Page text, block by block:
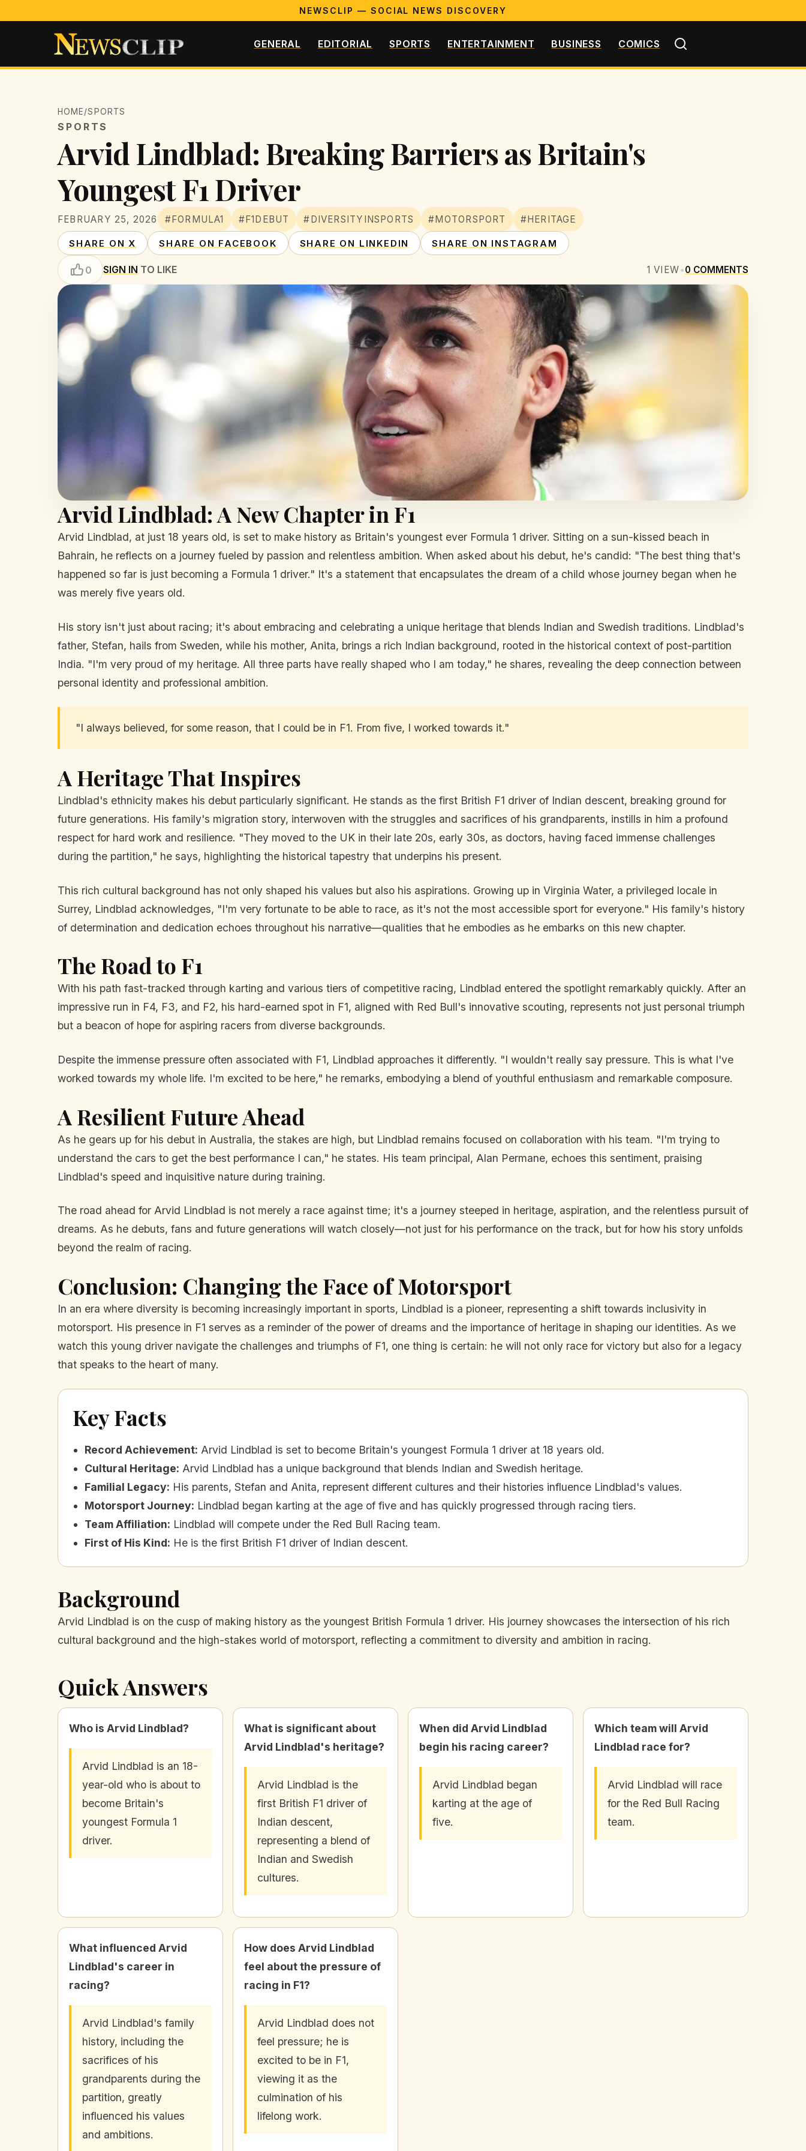
NEWSCLIP — SOCIAL NEWS DISCOVERY
GENERAL EDITORIAL SPORTS ENTERTAINMENT BUSINESS COMICS
HOME/SPORTS
SPORTS
Arvid Lindblad: Breaking Barriers as Britain's
Youngest F1 Driver
FEBRUARY 25, 2026 #FORMULA1 #F1DEBUT #DIVERSITYINSPORTS #MOTORSPORT #HERITAGE
SHARE ON X SHARE ON FACEBOOK SHARE ON LINKEDIN SHARE ON INSTAGRAM
0 SIGN IN TO LIKE 1 VIEW•0 COMMENTS
Arvid Lindblad: A New Chapter in F1
Arvid Lindblad, at just 18 years old, is set to make history as Britain's youngest ever Formula 1 driver. Sitting on a sun-kissed beach in
Bahrain, he reflects on a journey fueled by passion and relentless ambition. When asked about his debut, he's candid: "The best thing that's
happened so far is just becoming a Formula 1 driver." It's a statement that encapsulates the dream of a child whose journey began when he
was merely five years old.
His story isn't just about racing; it's about embracing and celebrating a unique heritage that blends Indian and Swedish traditions. Lindblad's
father, Stefan, hails from Sweden, while his mother, Anita, brings a rich Indian background, rooted in the historical context of post-partition
India. "I'm very proud of my heritage. All three parts have really shaped who I am today," he shares, revealing the deep connection between
personal identity and professional ambition.
"I always believed, for some reason, that I could be in F1. From five, I worked towards it."
A Heritage That Inspires
Lindblad's ethnicity makes his debut particularly significant. He stands as the first British F1 driver of Indian descent, breaking ground for
future generations. His family's migration story, interwoven with the struggles and sacrifices of his grandparents, instills in him a profound
respect for hard work and resilience. "They moved to the UK in their late 20s, early 30s, as doctors, having faced immense challenges
during the partition," he says, highlighting the historical tapestry that underpins his present.
This rich cultural background has not only shaped his values but also his aspirations. Growing up in Virginia Water, a privileged locale in
Surrey, Lindblad acknowledges, "I'm very fortunate to be able to race, as it's not the most accessible sport for everyone." His family's history
of determination and dedication echoes throughout his narrative—qualities that he embodies as he embarks on this new chapter.
The Road to F1
With his path fast-tracked through karting and various tiers of competitive racing, Lindblad entered the spotlight remarkably quickly. After an
impressive run in F4, F3, and F2, his hard-earned spot in F1, aligned with Red Bull's innovative scouting, represents not just personal triumph
but a beacon of hope for aspiring racers from diverse backgrounds.
Despite the immense pressure often associated with F1, Lindblad approaches it differently. "I wouldn't really say pressure. This is what I've
worked towards my whole life. I'm excited to be here," he remarks, embodying a blend of youthful enthusiasm and remarkable composure.
A Resilient Future Ahead
As he gears up for his debut in Australia, the stakes are high, but Lindblad remains focused on collaboration with his team. "I'm trying to
understand the cars to get the best performance I can," he states. His team principal, Alan Permane, echoes this sentiment, praising
Lindblad's speed and inquisitive nature during training.
The road ahead for Arvid Lindblad is not merely a race against time; it's a journey steeped in heritage, aspiration, and the relentless pursuit of
dreams. As he debuts, fans and future generations will watch closely—not just for his performance on the track, but for how his story unfolds
beyond the realm of racing.
Conclusion: Changing the Face of Motorsport
In an era where diversity is becoming increasingly important in sports, Lindblad is a pioneer, representing a shift towards inclusivity in
motorsport. His presence in F1 serves as a reminder of the power of dreams and the importance of heritage in shaping our identities. As we
watch this young driver navigate the challenges and triumphs of F1, one thing is certain: he will not only race for victory but also for a legacy
that speaks to the heart of many.
Key Facts
Record Achievement: Arvid Lindblad is set to become Britain's youngest Formula 1 driver at 18 years old.
Cultural Heritage: Arvid Lindblad has a unique background that blends Indian and Swedish heritage.
Familial Legacy: His parents, Stefan and Anita, represent different cultures and their histories influence Lindblad's values.
Motorsport Journey: Lindblad began karting at the age of five and has quickly progressed through racing tiers.
Team Affiliation: Lindblad will compete under the Red Bull Racing team.
First of His Kind: He is the first British F1 driver of Indian descent.
Background
Arvid Lindblad is on the cusp of making history as the youngest British Formula 1 driver. His journey showcases the intersection of his rich
cultural background and the high-stakes world of motorsport, reflecting a commitment to diversity and ambition in racing.
Quick Answers
Who is Arvid Lindblad?
Arvid Lindblad is an 18-
year-old who is about to
become Britain's
youngest Formula 1
driver.
What is significant about
Arvid Lindblad's heritage?
Arvid Lindblad is the
first British F1 driver of
Indian descent,
representing a blend of
Indian and Swedish
cultures.
When did Arvid Lindblad
begin his racing career?
Arvid Lindblad began
karting at the age of
five.
Which team will Arvid
Lindblad race for?
Arvid Lindblad will race
for the Red Bull Racing
team.
What influenced Arvid
Lindblad's career in
racing?
Arvid Lindblad's family
history, including the
sacrifices of his
grandparents during the
partition, greatly
influenced his values
and ambitions.
How does Arvid Lindblad
feel about the pressure of
racing in F1?
Arvid Lindblad does not
feel pressure; he is
excited to be in F1,
viewing it as the
culmination of his
lifelong work.